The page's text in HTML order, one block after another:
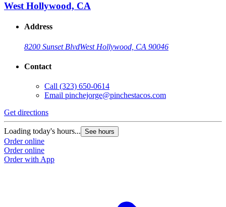
West Hollywood, CA
Address
8200 Sunset BlvdWest Hollywood, CA 90046
Contact
Call (323) 650-0614
Email pinchejorge@pinchestacos.com
Get directions
Loading today's hours... See hours
Order online
Order online
Order with App